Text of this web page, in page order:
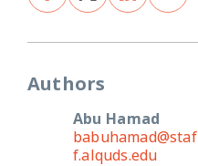
Authors
Abu Hamad
babuhamad@staf
f.alquds.edu